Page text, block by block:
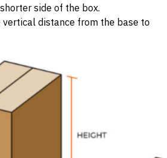
side of the box.
vertical distance from the base to